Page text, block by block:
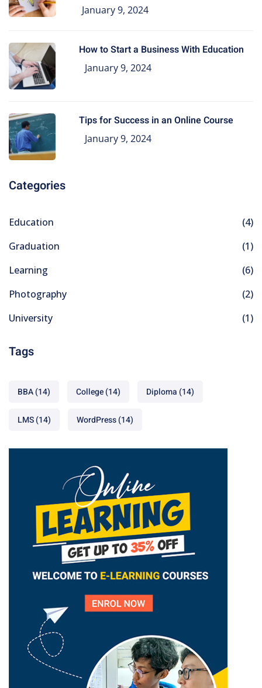
January 9, 2024
How to Start a Business With Education
January 9, 2024
Tips for Success in an Online Course
January 9, 2024
Categories
Education
(4)
Graduation
(1)
Learning
(6)
Photography
(2)
University
(1)
Tags
BBA(14) College(14) Diploma (14)
LMS(14) WordPress(14)